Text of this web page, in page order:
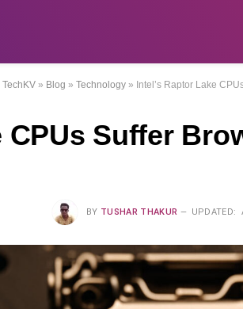
TechKV » Blog » Technology » Intel’s Raptor Lake
CPUs Suffer
BY TUSHAR THAKUR UPDATED: